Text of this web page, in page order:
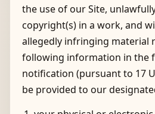
the use of our Site,
copyright(s) in a work, and
allegedly infringing material
following information in the
notification (pursuant to 17
be provided to our